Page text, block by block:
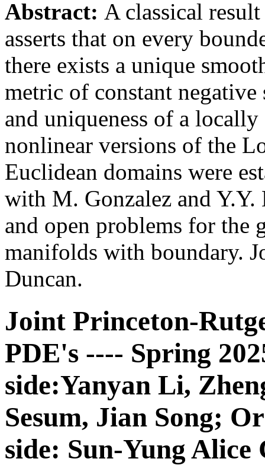
Abstract: A classical
asserts that on every
there exists a unique
metric of constant negative
and uniqueness of a
nonlinear versions of the
Euclidean domains were
with M. Gonzalez and
and open problems for the
manifolds with boundary.
Duncan.
Joint Princeton-
PDE's ---- Spring
side:Yanyan Li,
Sesum, Jian Song;
side: Sun-Yung